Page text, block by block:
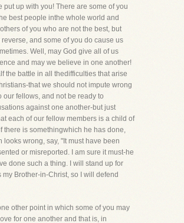
put up with you! There are some of you
best people inthe whole world and
of you who are not the best, but
reverse, and some of you do cause us
Well, may God give all of us
and may we believe in one another!
the battle in all thedifficulties that arise
that we should not impute wrong
our fellows, and not be ready to
against one another-but just
each of our fellow members is a child of
there is somethingwhich he has done,
looks wrong, say, "It must have been
or misreported. I am sure it must-he
done such a thing. I will stand up for
my Brother-in-Christ, so I will defend
other point in which some of you may
for one another and that is, in